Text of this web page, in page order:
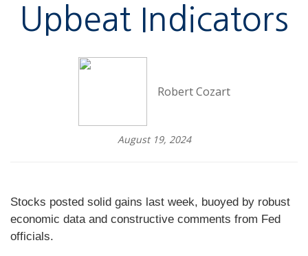
Upbeat Indicators
Robert Cozart
August 19, 2024
Stocks posted solid gains last week, buoyed by robust
economic data and constructive comments from Fed
officials.